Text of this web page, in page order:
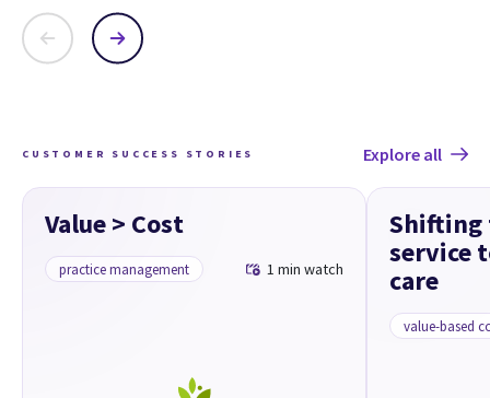
CUSTOMER SUCCESS STORIES Explore all
Value > Cost
practice management 1 min watch
Shifting
service
care
value-based